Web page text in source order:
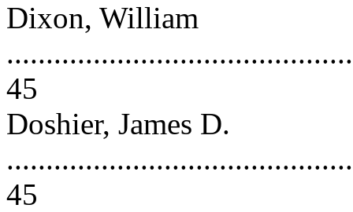
Dixon, William
45
Doshier, James D.
45